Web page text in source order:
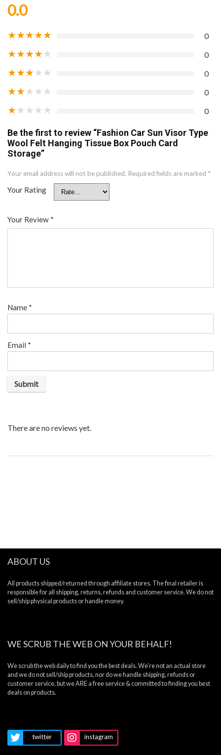
0.0
★★★★★ 0
★★★★★ 0
★★★★★ 0
★★★★★ 0
★★★★★ 0
Be the first to review “Fashion Car Sun Visor Type
Wool Felt Hanging Tissue Box Pouch Card
Storage”
Your email address will not be published. Required fields are marked *
Your Rating
Your Review *
Name *
Email *
There are no reviews yet.
ABOUT US
All products shipped/returned through affiliate stores. The final retailer is
responsible for all shipping, returns, refunds and customer service. We do not
sell/ship physical products or handle money.
WE SCRUB THE WEB ON YOUR BEHALF!
We scrub the web daily to find you the best deals. We’re not an actual store
and we do not sell/ship products, nor do we handle shipping, refunds or
customer service, but we ARE a free service & committed to finding you best
deals on products.
twitter instagram